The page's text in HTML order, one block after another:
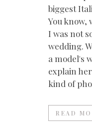
biggest
You
I was not
wedding.
a model's
explain
kind of
READ